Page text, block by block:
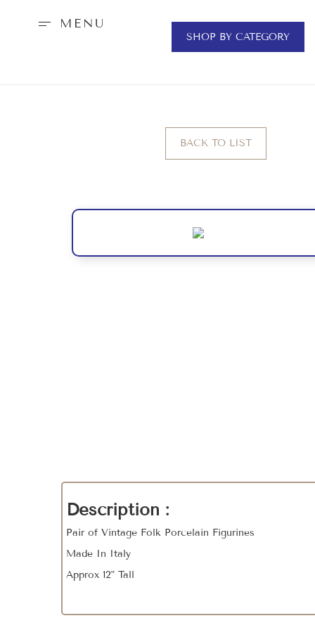
MENU
SHOP BY CATEGORY
BACK TO LIST
Description :
Pair of Vintage Folk Porcelain Figurines
Made In Italy
Approx 12" Tall